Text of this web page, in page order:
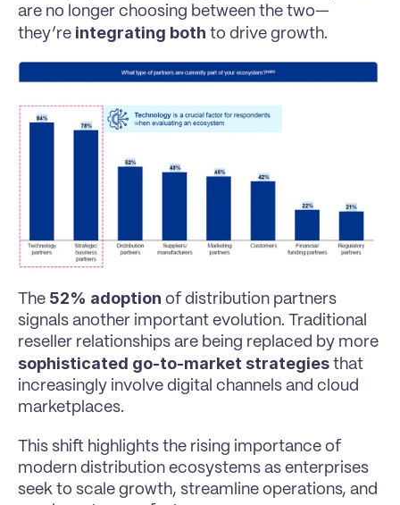
are no longer choosing between the two—
they’re integrating both to drive growth.
The 52% adoption of distribution partners
signals another important evolution. Traditional
sophisticated go-to-market strategies that
increasingly involve digital channels and cloud
marketplaces.
This shift highlights the rising importance of
modern distribution ecosystems as enterprises
seek to scale growth, streamline operations, and